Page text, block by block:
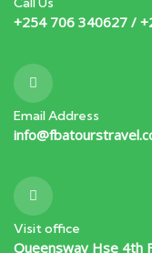
+254 706 340627 /
Email Address
Visit office
Queensway Hse 4th